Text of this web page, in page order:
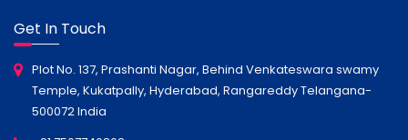
Get In Touch
Plot No. 137, Prashanti Nagar, Behind Venkateswara swamy
Temple, Kukatpally, Hyderabad, Rangareddy Telangana-
500072 India